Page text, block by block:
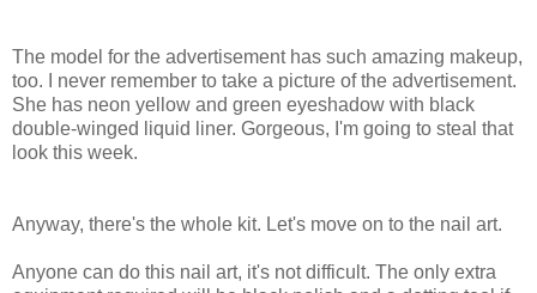
The model for the advertisement has such amazing makeup,
too. I never remember to take a picture of the advertisement.
She has neon yellow and green eyeshadow with black
double-winged liquid liner. Gorgeous, I'm going to steal that
look this week.
Anyway, there's the whole kit. Let's move on to the nail art.
Anyone can do this nail art, it's not difficult. The only extra